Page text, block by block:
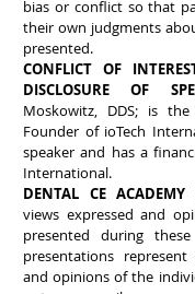
bias or conflict so that
their own judgments
presented.
CONFLICT OF
DISCLOSURE OF
Moskowitz, DDS; is
Founder of ioTech
speaker and has a
International.
DENTAL CE
views expressed and
presented during
presentations
and opinions of the